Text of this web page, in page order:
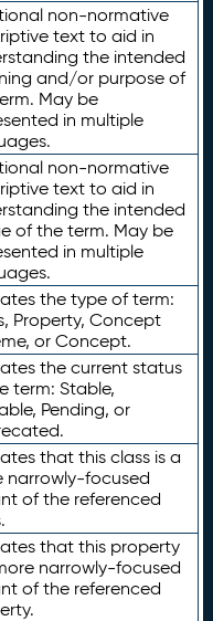
non-normative
text to aid in
the intended
and/or purpose of
May be
in multiple
non-normative
text to aid in
the intended
of the term. May be
in multiple
the type of term:
Property, Concept
or Concept.
the current status
term: Stable,
Pending, or
that this class is a
narrowly-focused
of the referenced
that this property
narrowly-focused
of the referenced